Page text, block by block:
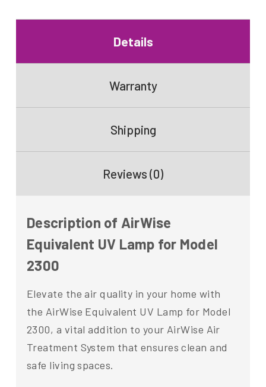
Details
Warranty
Shipping
Reviews (0)
Description of AirWise
Equivalent UV Lamp for Model
2300
Elevate the air quality in your home with
the AirWise Equivalent UV Lamp for Model
2300, a vital addition to your AirWise Air
Treatment System that ensures clean and
safe living spaces.